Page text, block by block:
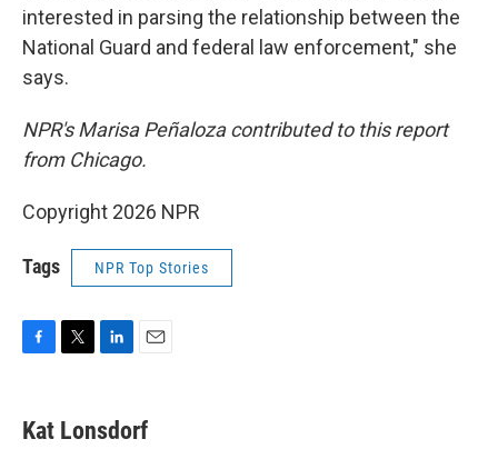
interested in parsing the relationship between the
National Guard and federal law enforcement," she
says.
NPR's Marisa Peñaloza contributed to this report
from Chicago.
Copyright 2026 NPR
Tags NPR Top Stories
e
b
t
t
k
e
i
l
Kat Lonsdorf